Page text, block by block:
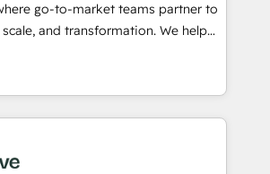
- 8 platform
deep HIPAA-compliance
go-to-market teams partner to
and transformation. We help
HubSpot’s AI-powered
and operationalize HubSpot’s
framework through expert-led
agents, and purpose-built apps,